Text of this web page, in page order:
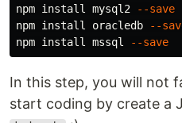
npm install mysql2
--save
npm install oracledb
--
npm install mssql --save
In this step, you will not
start coding by create a